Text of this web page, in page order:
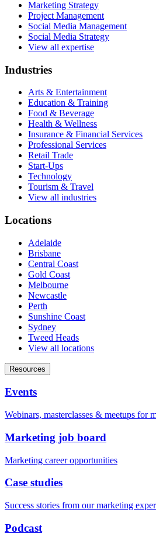
Marketing Strategy
Project Management
Social Media Management
Social Media Strategy
View all expertise
Industries
Arts & Entertainment
Education & Training
Food & Beverage
Health & Wellness
Insurance & Financial Services
Professional Services
Retail Trade
Start-Ups
Technology
Tourism & Travel
View all industries
Locations
Adelaide
Brisbane
Central Coast
Gold Coast
Melbourne
Newcastle
Perth
Sunshine Coast
Sydney
Tweed Heads
View all locations
Resources
Events
Webinars, masterclasses & meetups for
Marketing job board
Marketing career opportunities
Case studies
Success stories from our marketing
Podcast